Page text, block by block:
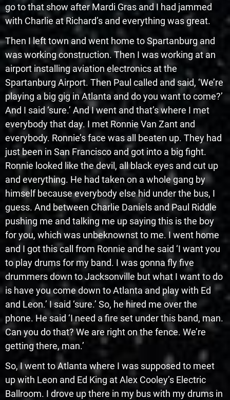
go to that show after Mardi Gras and I had jammed
with Charlie at Richard’s and everything was great.
Then I left town and went home to Spartanburg and
was working construction. Then I was working at an
airport installing aviation electronics at the
Spartanburg Airport. Then Paul called and said, ‘We’re
playing a big gig in Atlanta and do you want to come?’
And I said ‘sure.’ And I went and that’s where I met
everybody that day. I met Ronnie Van Zant and
everybody. Ronnie’s face was all beaten up. They had
just been in San Francisco and got into a big fight.
Ronnie looked like the devil, all black eyes and cut up
and everything. He had taken on a whole gang by
himself because everybody else hid under the bus, I
guess. And between Charlie Daniels and Paul Riddle
pushing me and talking me up saying this is the boy
for you, which was unbeknownst to me. I went home
and I got this call from Ronnie and he said ‘I want you
to play drums for my band. I was gonna fly five
drummers down to Jacksonville but what I want to do
is have you come down to Atlanta and play with Ed
and Leon.’ I said ‘sure.’ So, he hired me over the
phone. He said ‘I need a fire set under this band, man.
Can you do that? We are right on the fence. We’re
getting there, man.’
So, I went to Atlanta where I was supposed to meet
up with Leon and Ed King at Alex Cooley’s Electric
Ballroom. I drove up there in my bus with my drums in